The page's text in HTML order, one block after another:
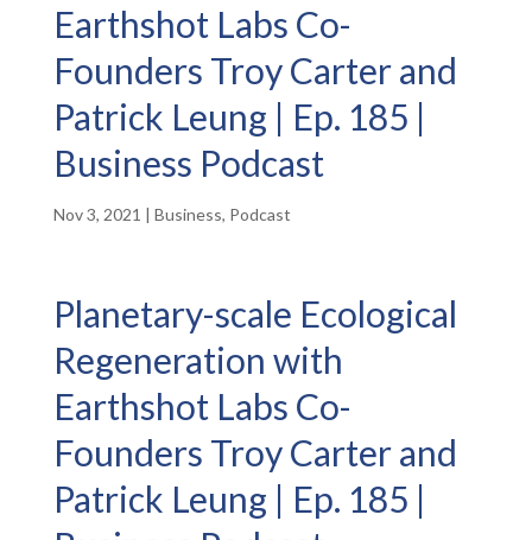
Earthshot Labs Co-
Founders Troy Carter and
Patrick Leung | Ep. 185 |
Business Podcast
Nov 3, 2021 | Business, Podcast
Planetary-scale Ecological
Regeneration with
Earthshot Labs Co-
Founders Troy Carter and
Patrick Leung | Ep. 185 |